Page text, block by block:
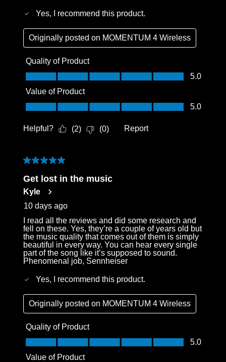
Yes, I recommend this product.
Originally posted on MOMENTUM 4 Wireless
Quality of Product
Quality of Product, 5.0 out of 5
5.0
Value of Product
Value of Product, 5.0 out of 5
5.0
Helpful? (2) (0) Report
5 out of 5 stars.
Get lost in the music
Kyle
10 days ago
I read all the reviews and did some research and
fell on these. Yes, they’re a couple of years old but
the music quality that comes out of them is simply
beautiful in every way. You can hear every single
part of the song like it’s supposed to sound.
Phenomenal job, Sennheiser
Yes, I recommend this product.
Originally posted on MOMENTUM 4 Wireless
Quality of Product
Quality of Product, 5.0 out of 5
5.0
Value of Product